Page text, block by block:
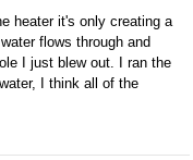
heater it's only creating a
flows through and
I just blew out. I ran the
I think all of the